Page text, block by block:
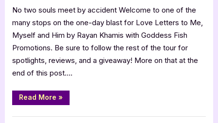
No two souls meet by accident Welcome to one of the
many stops on the one-day blast for Love Letters to Me,
Myself and Him by Rayan Khamis with Goddess Fish
Promotions. Be sure to follow the rest of the tour for
spotlights, reviews, and a giveaway! More on that at the
end of this post….
Read More “Love
Letters
Me,
»